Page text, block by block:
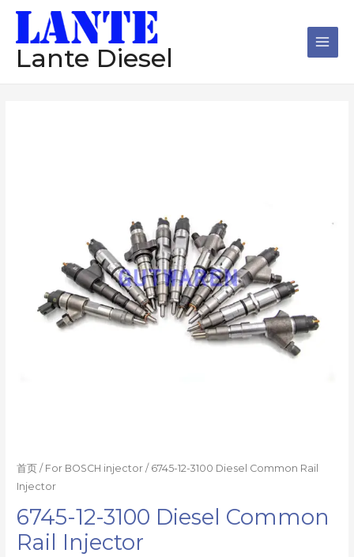
Lante Diesel
首页 / For BOSCH injector / 6745-12-3100 Diesel Common Rail
Injector
6745-12-3100 Diesel Common
Rail Injector